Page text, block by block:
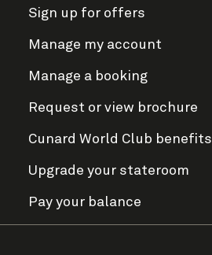
Sign up for offers
Manage my account
Manage a booking
Request or view brochure
Cunard World Club benefits
Upgrade your stateroom
Pay your balance